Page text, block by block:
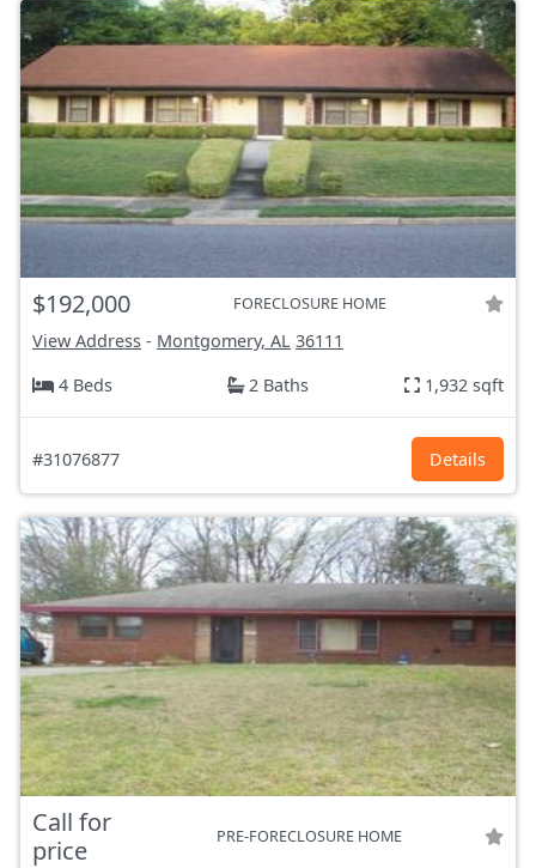
$192,000 FORECLOSURE HOME
View Address - Montgomery, AL 36111
4 Beds
2 Baths 1,932 sqft
#31076877 Details
Call for
price
PRE-FORECLOSURE HOME